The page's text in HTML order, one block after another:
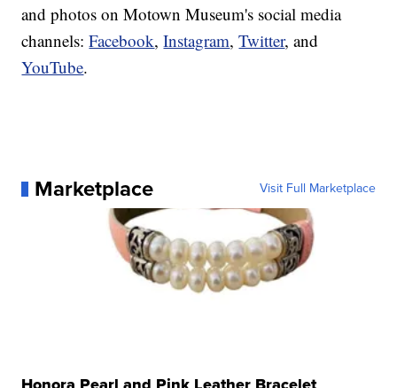
and photos on Motown Museum's social media
channels:Facebook,Instagram,Twitter, and
YouTube.
Marketplace Visit Full Marketplace